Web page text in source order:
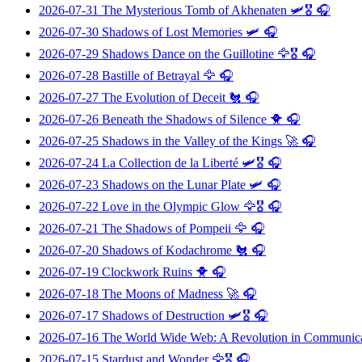
2026-07-31 The Mysterious Tomb of Akhenaten 🛩️🎖️ 🎧
2026-07-30 Shadows of Lost Memories 🛩️ 🎧
2026-07-29 Shadows Dance on the Guillotine 🦅🎖️ 🎧
2026-07-28 Bastille of Betrayal 🦅 🎧
2026-07-27 The Evolution of Deceit 🐔 🎧
2026-07-26 Beneath the Shadows of Silence 🐥 🎧
2026-07-25 Shadows in the Valley of the Kings 🚀 🎧
2026-07-24 La Collection de la Liberté 🛩️🎖️ 🎧
2026-07-23 Shadows on the Lunar Plate 🛩️ 🎧
2026-07-22 Love in the Olympic Glow 🦅🎖️ 🎧
2026-07-21 The Shadows of Pompeii 🦅 🎧
2026-07-20 Shadows of Kodachrome 🐔 🎧
2026-07-19 Clockwork Ruins 🐥 🎧
2026-07-18 The Moons of Madness 🚀 🎧
2026-07-17 Shadows of Destruction 🛩️🎖️ 🎧
2026-07-16 The World Wide Web: A Revolution in
2026-07-15 Stardust and Wonder🦅🎖️ 🎧